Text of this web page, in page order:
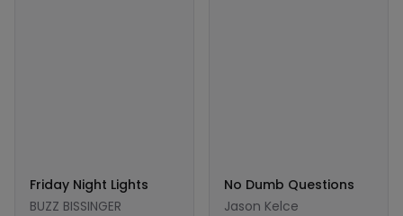
Friday Night Lights
BUZZ BISSINGER
No Dumb Questions
Jason Kelce